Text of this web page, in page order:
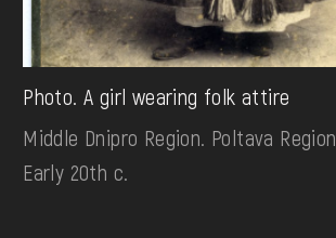
Photo. A girl wearing folk attire
Middle Dnipro Region. Poltava Region
Early 20th c.